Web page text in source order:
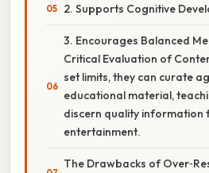
2. Supports Cognitive
3. Encourages Balanced
Critical Evaluation of
set limits, they can curate
educational material,
discern quality information
entertainment.
The Drawbacks of